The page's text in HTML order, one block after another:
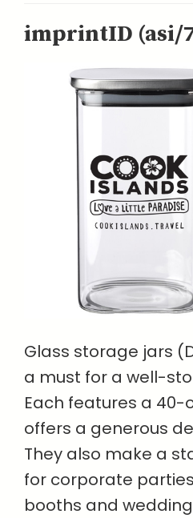
imprintID (asi/
Glass storage jars
a must for a well-
Each features a 40-
offers a generous
They also make a
for corporate
booths and